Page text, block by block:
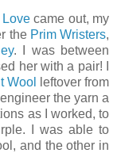
came out, my
the Prim Wristers,
. I was between
her with a pair! I
Wool
leftover from
the yarn a
as I worked, to
I was able to
and the other in